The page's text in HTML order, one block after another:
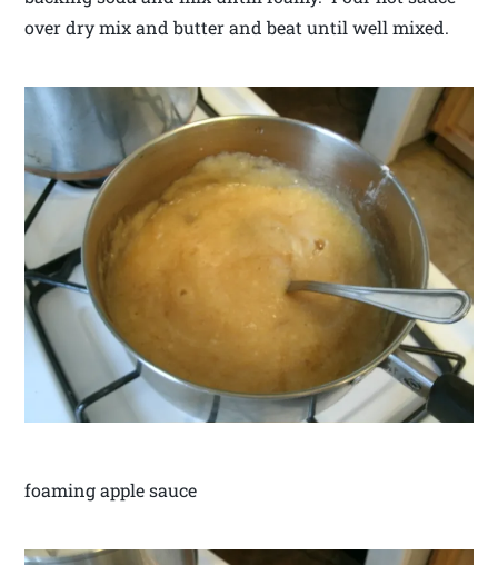
over dry mix and butter and beat until well mixed.
foaming apple sauce